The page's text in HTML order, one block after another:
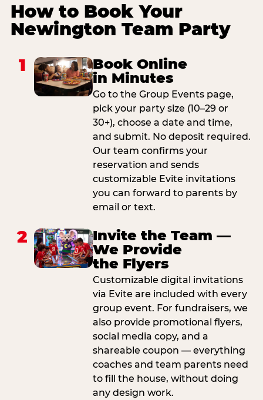
How to Book Your
Newington Team Party
1
Book Online
in Minutes
Go to the Group Events page,
pick your party size (10–29 or
30+), choose a date and time,
and submit. No deposit required.
Our team confirms your
reservation and sends
customizable Evite invitations
you can forward to parents by
email or text.
2
Invite the Team —
We Provide
the Flyers
Customizable digital invitations
via Evite are included with every
group event. For fundraisers, we
also provide promotional flyers,
social media copy, and a
shareable coupon — everything
coaches and team parents need
to fill the house, without doing
any design work.